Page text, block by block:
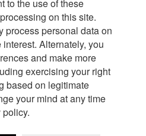
Each brand
savoir-
to the use of these
on this site.
process personal data on
Alternately, you
and make more
exercising your right
based on legitimate
your mind at any time